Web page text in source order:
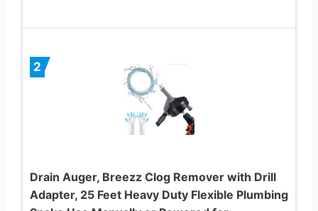
2
Drain Auger, Breezz Clog Remover with Drill
Adapter, 25 Feet Heavy Duty Flexible Plumbing